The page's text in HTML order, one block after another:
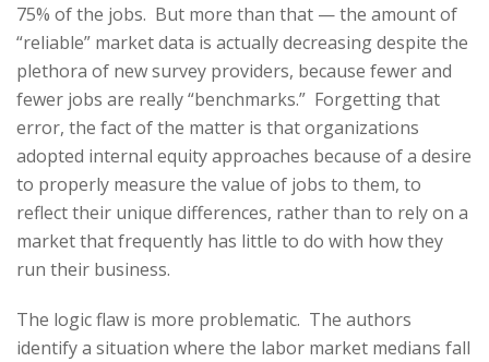
75% of the jobs. But more than that — the amount of
“reliable” market data is actually decreasing despite the
plethora of new survey providers, because fewer and
fewer jobs are really “benchmarks.” Forgetting that
error, the fact of the matter is that organizations
adopted internal equity approaches because of a desire
to properly measure the value of jobs to them, to
reflect their unique differences, rather than to rely on a
market that frequently has little to do with how they
run their business.
The logic flaw is more problematic. The authors
identify a situation where the labor market medians fall